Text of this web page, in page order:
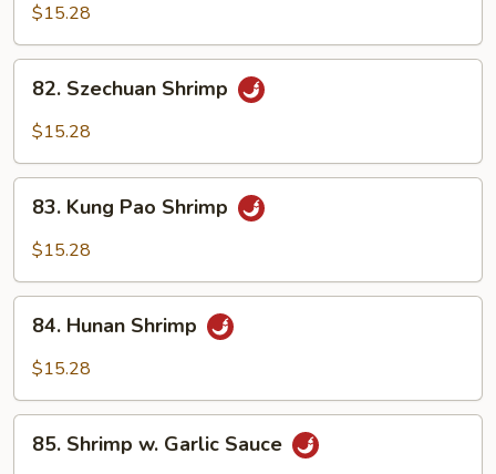
Black
Bean
Sauce
$15.28
Szechuan
Shrimp
82. Szechuan Shrimp
$15.28
Kung
Pao
83. Kung Pao Shrimp
$15.28
Hunan
Shrimp
84. Hunan Shrimp
$15.28
Shrimp
85. Shrimp w. Garlic Sauce